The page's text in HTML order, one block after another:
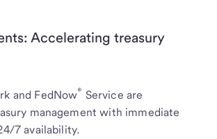
Accelerating treasury
and FedNow® Service are
management with immediate
7 availability.